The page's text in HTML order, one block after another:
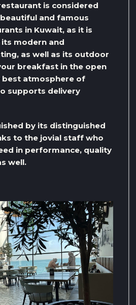
is considered
and famous
in Kuwait, as it is
modern and
as well as its outdoor
breakfast in the open
best atmosphere of
supports delivery
by its distinguished
to the jovial staff who
in performance, quality
well.